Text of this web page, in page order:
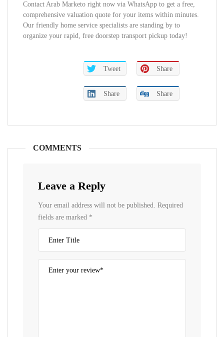
Contact Arab Marketo right now via WhatsApp to get a free,
comprehensive valuation quote for your items within minutes.
Our friendly home service specialists are standing by to
organize your rapid, free doorstep transport pickup today!
Tweet Share
Share Share
COMMENTS
Leave a Reply
Your email address will not be published. Required
fields are marked *